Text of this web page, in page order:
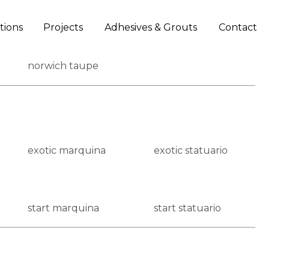
Projects Adhesives & Grouts Contact
norwich taupe
exotic marquina exotic statuario
start marquina start statuario